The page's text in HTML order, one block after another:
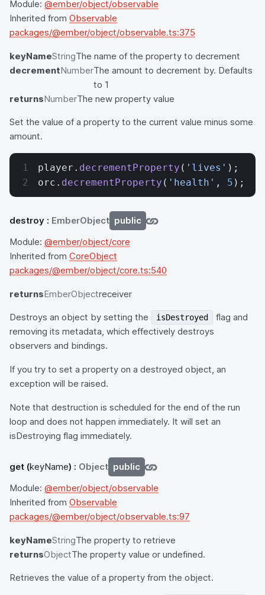
Module: @ember/object/observable
Inherited from Observable
packages/@ember/object/observable.ts:375
keyNameStringThe name of the property to decrement
decrementNumberThe amount to decrement by. Defaults
to 1
returnsNumberThe new property value
Set the value of a property to the current value minus some
amount.
player. decrementProperty ( 'lives' );
orc. decrementProperty ( 'health' , 5 );
destroy : EmberObject public
Module: @ember/object/core
Inherited from CoreObject
packages/@ember/object/core.ts:540
returnsEmberObjectreceiver
Destroys an object by setting the isDestroyed
flag and
removing its metadata, which effectively destroys
observers and bindings.
If you try to set a property on a destroyed object, an
exception will be raised.
Note that destruction is scheduled for the end of the run
loop and does not happen immediately. It will set an
isDestroying flag immediately.
get (keyName) : Object public
Module: @ember/object/observable
Inherited from Observable
packages/@ember/object/observable.ts:97
keyNameStringThe property to retrieve
returnsObjectThe property value or undefined.
Retrieves the value of a property from the object.